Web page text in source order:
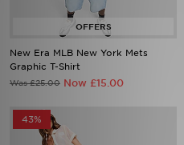
New Era MLB New York Mets
Graphic T-Shirt
Was £25.00 Now £15.00
43%